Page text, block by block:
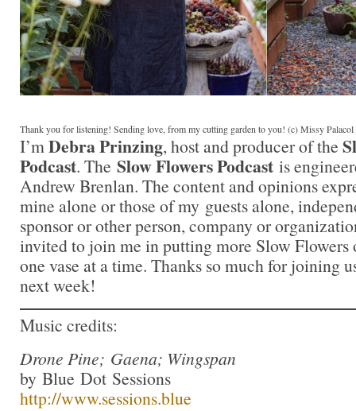
Thank you for listening! Sending love, from my cutting garden to you! (c) Missy Palacol
I’mDebra Prinzing, host and producer of the
Podcast. The Slow Flowers Podcast is
Andrew Brenlan. The content and opinions
mine alone or those of my guests alone,
sponsor or other person, company or
invited to join me in putting more Slow Flowers
one vase at a time. Thanks so much for joining
next week!
Music credits:
Drone Pine; Gaena; Wingspan
by Blue Dot Sessions
http://www.sessions.blue